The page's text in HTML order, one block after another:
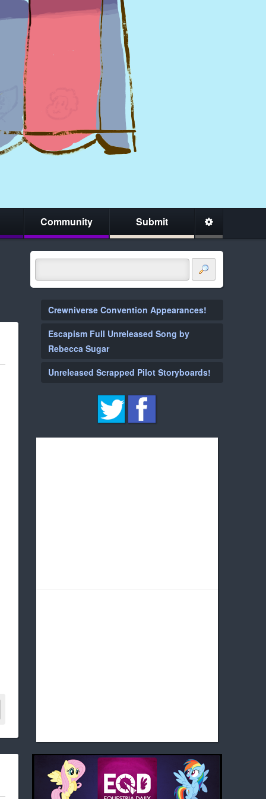
Community Submit
Crewniverse Convention Appearances!
Escapism Full Unreleased Song by
Rebecca Sugar
Unreleased Scrapped Pilot Storyboards!